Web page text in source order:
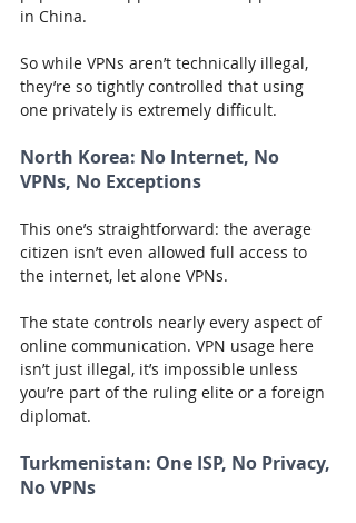
in China.
So while VPNs aren’t technically illegal,
they’re so tightly controlled that using
one privately is extremely difficult.
North Korea: No Internet, No
VPNs, No Exceptions
This one’s straightforward: the average
citizen isn’t even allowed full access to
the internet, let alone VPNs.
The state controls nearly every aspect of
online communication. VPN usage here
isn’t just illegal, it’s impossible unless
you’re part of the ruling elite or a foreign
diplomat.
Turkmenistan: One ISP, No Privacy,
No VPNs